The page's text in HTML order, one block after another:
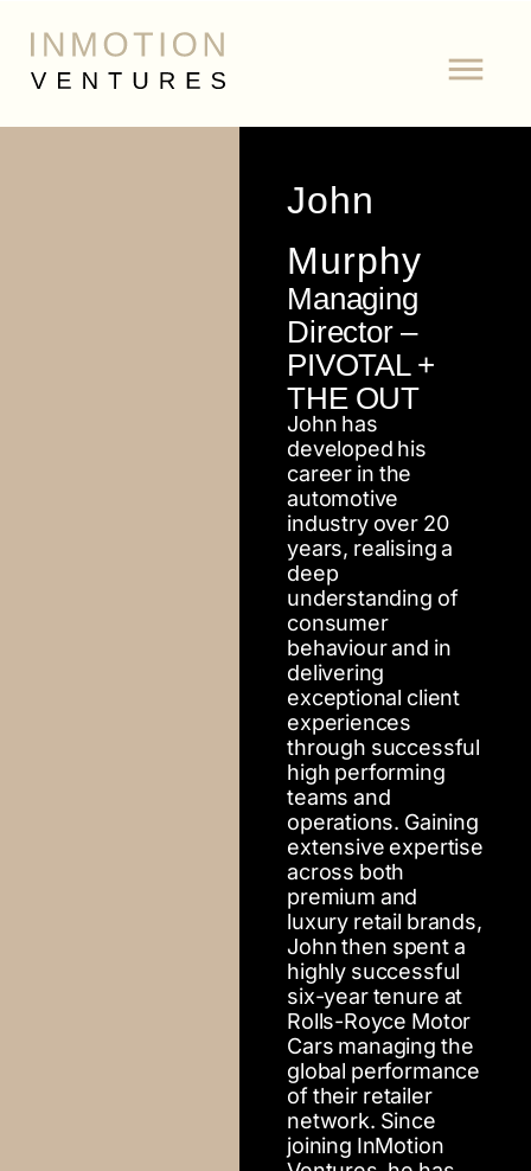
John
Murphy
Managing
Director –
PIVOTAL +
THE OUT
John has
developed his
career in the
automotive
industry over 20
years, realising a
deep
understanding of
consumer
behaviour and in
delivering
exceptional client
experiences
through successful
high performing
teams and
operations. Gaining
extensive expertise
across both
premium and
luxury retail brands,
John then spent a
highly successful
six-year tenure at
Rolls-Royce Motor
Cars managing the
global performance
of their retailer
network. Since
joining InMotion